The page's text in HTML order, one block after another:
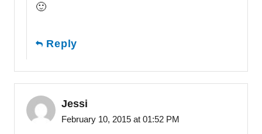
🙂
Reply
Jessi
February 10, 2015 at 01:52 PM